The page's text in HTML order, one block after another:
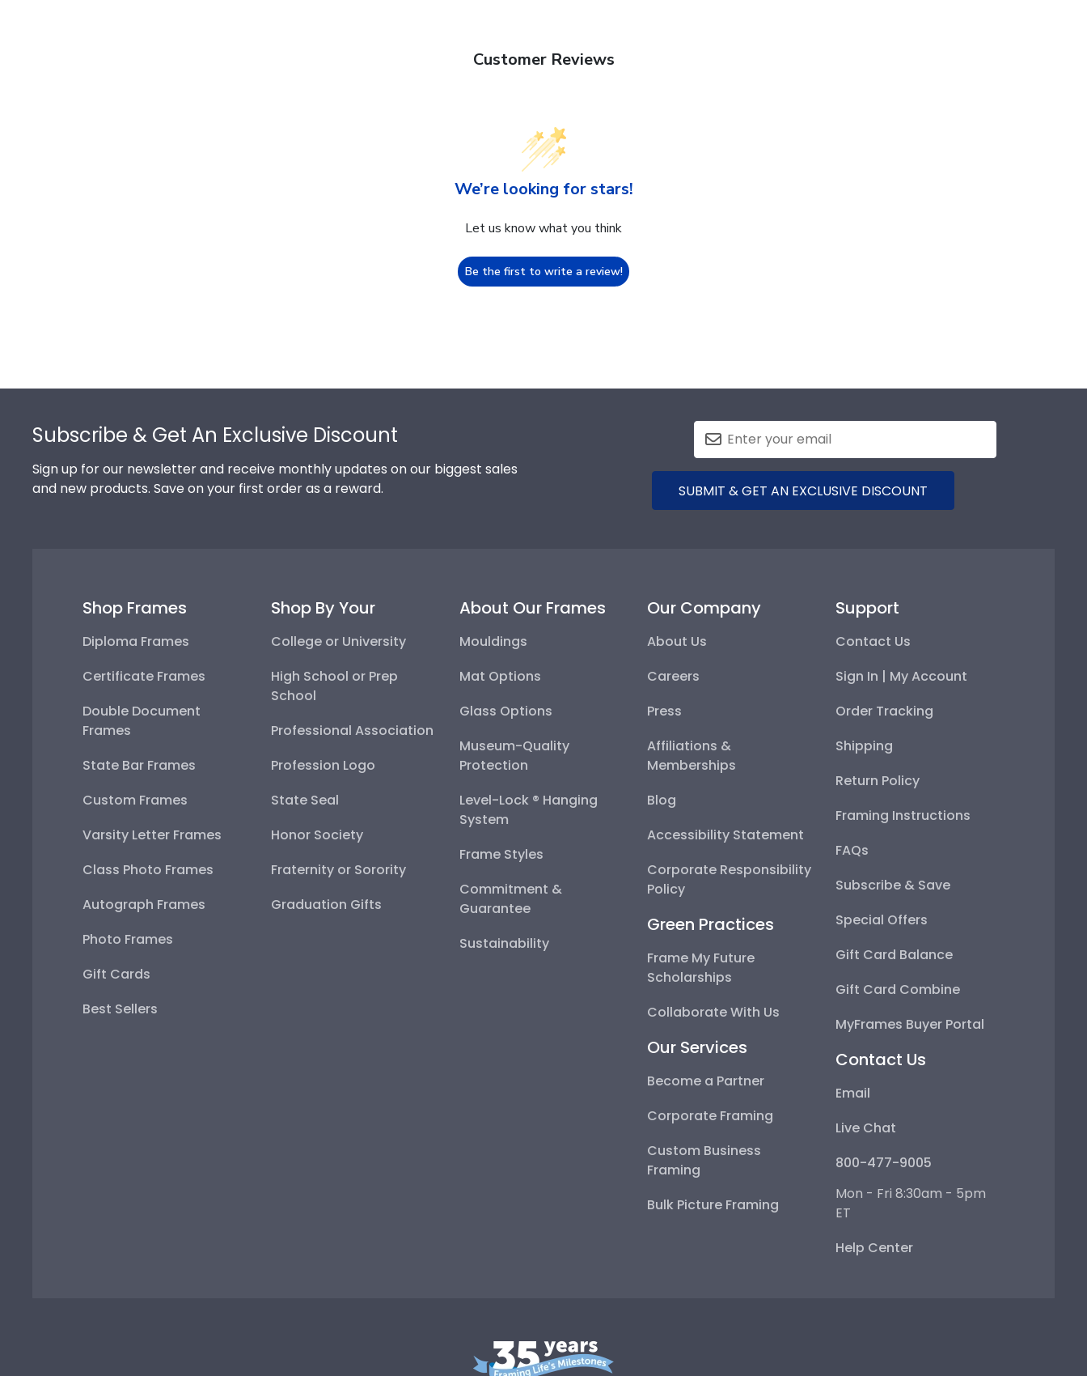
Customer Reviews
We’re looking for stars!
Let us know what you think
Be the first to write a review!
Subscribe & Get An Exclusive Discount
Sign up for our newsletter and receive monthly updates on our biggest sales
and new products. Save on your first order as a reward.
SUBMIT & GET AN EXCLUSIVE DISCOUNT
Shop Frames
Diploma Frames
Certificate Frames
Double Document
Frames
State Bar Frames
Custom Frames
Varsity Letter Frames
Class Photo Frames
Autograph Frames
Photo Frames
Gift Cards
Best Sellers
Shop By Your
College or University
High School or Prep
School
Professional Association
Profession Logo
State Seal
Honor Society
Fraternity or Sorority
Graduation Gifts
About Our Frames
Mouldings
Mat Options
Glass Options
Museum-Quality
Protection
Level-Lock ® Hanging
System
Frame Styles
Commitment &
Guarantee
Sustainability
Our Company
About Us
Careers
Press
Affiliations &
Memberships
Blog
Accessibility Statement
Corporate Responsibility
Policy
Green Practices
Frame My Future
Scholarships
Collaborate With Us
Our Services
Become a Partner
Corporate Framing
Custom Business
Framing
Bulk Picture Framing
Support
Contact Us
Sign In | My Account
Order Tracking
Shipping
Return Policy
Framing Instructions
FAQs
Subscribe & Save
Special Offers
Gift Card Balance
Gift Card Combine
MyFrames Buyer Portal
Contact Us
Email
Live Chat
800-477-9005
Mon - Fri 8:30am - 5pm
ET
Help Center